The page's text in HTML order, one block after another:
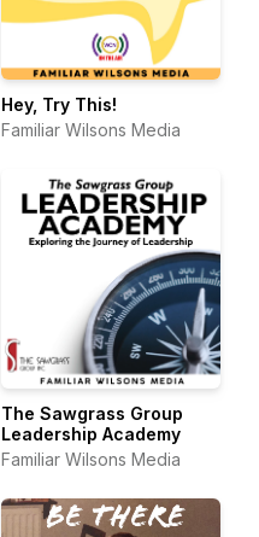
Hey, Try This!
Familiar Wilsons Media
The Sawgrass Group
Leadership Academy
Familiar Wilsons Media